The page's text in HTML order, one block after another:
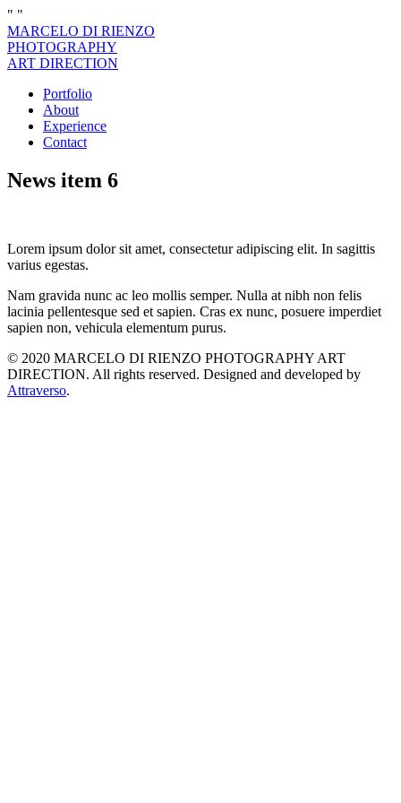
" "
MARCELO DI RIENZO
PHOTOGRAPHY
ART DIRECTION
Portfolio
About
Experience
Contact
News item 6
Lorem ipsum dolor sit amet, consectetur adipiscing elit. In sagittis
varius egestas.
Nam gravida nunc ac leo mollis semper. Nulla at nibh non felis
lacinia pellentesque sed et sapien. Cras ex nunc, posuere imperdiet
sapien non, vehicula elementum purus.
© 2020 MARCELO DI RIENZO PHOTOGRAPHY ART
DIRECTION. All rights reserved. Designed and developed by
Attraverso.